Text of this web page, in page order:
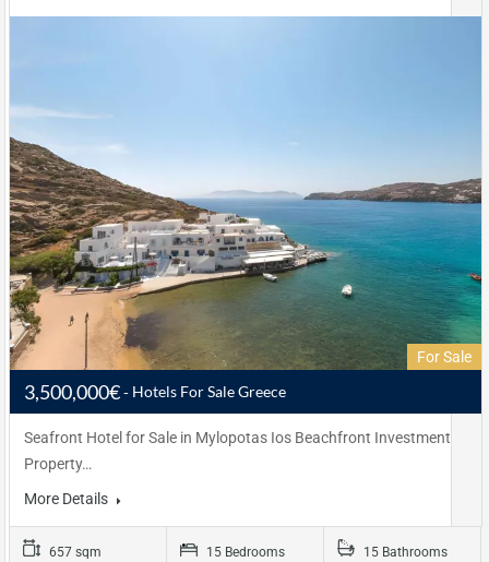
For Sale
3,500,000€ Hotels For Sale Greece
Seafront Hotel for Sale in Mylopotas Ios Beachfront Investment
Property…
More Details
657 sqm 15 Bedrooms 15 Bathrooms